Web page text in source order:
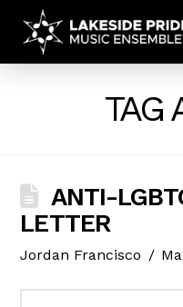
TAG
ANTI-
LETTER
Jordan Francisco